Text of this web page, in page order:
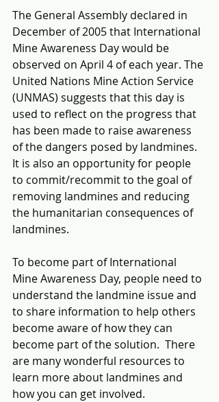
The General Assembly declared in
December of 2005 that International
Mine Awareness Day would be
observed on April 4 of each year. The
United Nations Mine Action Service
(UNMAS) suggests that this day is
used to reflect on the progress that
has been made to raise awareness
of the dangers posed by landmines.
It is also an opportunity for people
to commit/recommit to the goal of
removing landmines and reducing
the humanitarian consequences of
landmines.
To become part of International
Mine Awareness Day, people need to
understand the landmine issue and
to share information to help others
become aware of how they can
become part of the solution.  There
are many wonderful resources to
learn more about landmines and
how you can get involved.